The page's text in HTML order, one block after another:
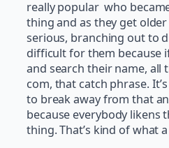
really popular who
thing and as they get
serious, branching out to
difficult for them because
and search their name, all
com, that catch phrase.
to break away from that
because everybody likens
thing. That’s kind of what